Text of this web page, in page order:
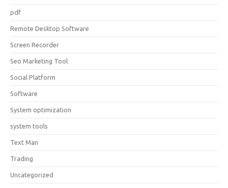
pdf
Remote Desktop Software
Screen Recorder
Seo Marketing Tool
Social Platform
Software
System optimization
system tools
Text Man
Trading
Uncategorized